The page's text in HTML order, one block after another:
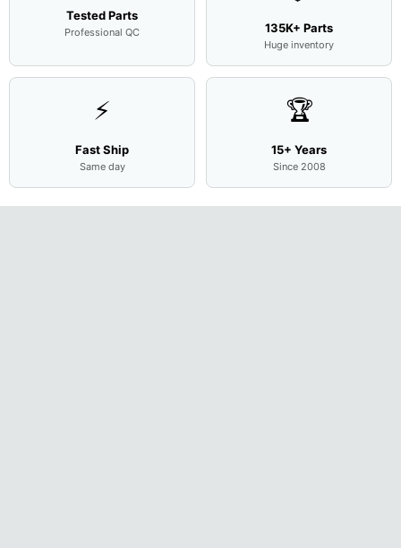
Tested Parts
Professional QC 135K+ Parts
Huge inventory
⚡
Fast Ship
Same day
🏆
15+ Years
Since 2008